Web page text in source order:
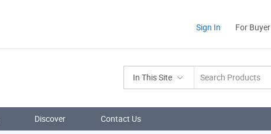
Sign In For Buyer
In This Site
Discover Contact Us